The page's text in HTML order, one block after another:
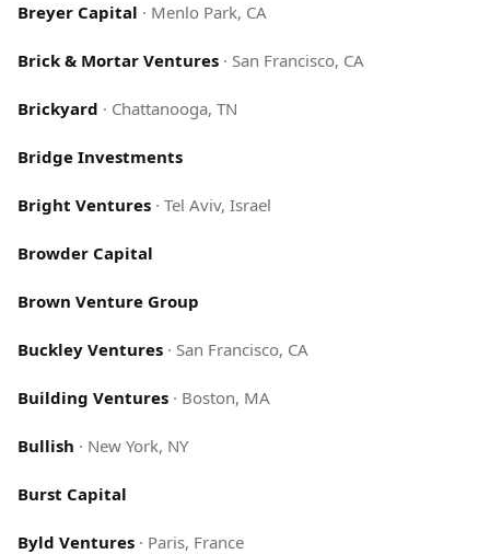
Breyer Capital · Menlo Park, CA
Brick & Mortar Ventures · San Francisco, CA
Brickyard · Chattanooga, TN
Bridge Investments
Bright Ventures · Tel Aviv, Israel
Browder Capital
Brown Venture Group
Buckley Ventures · San Francisco, CA
Building Ventures · Boston, MA
Bullish · New York, NY
Burst Capital
Byld Ventures · Paris, France